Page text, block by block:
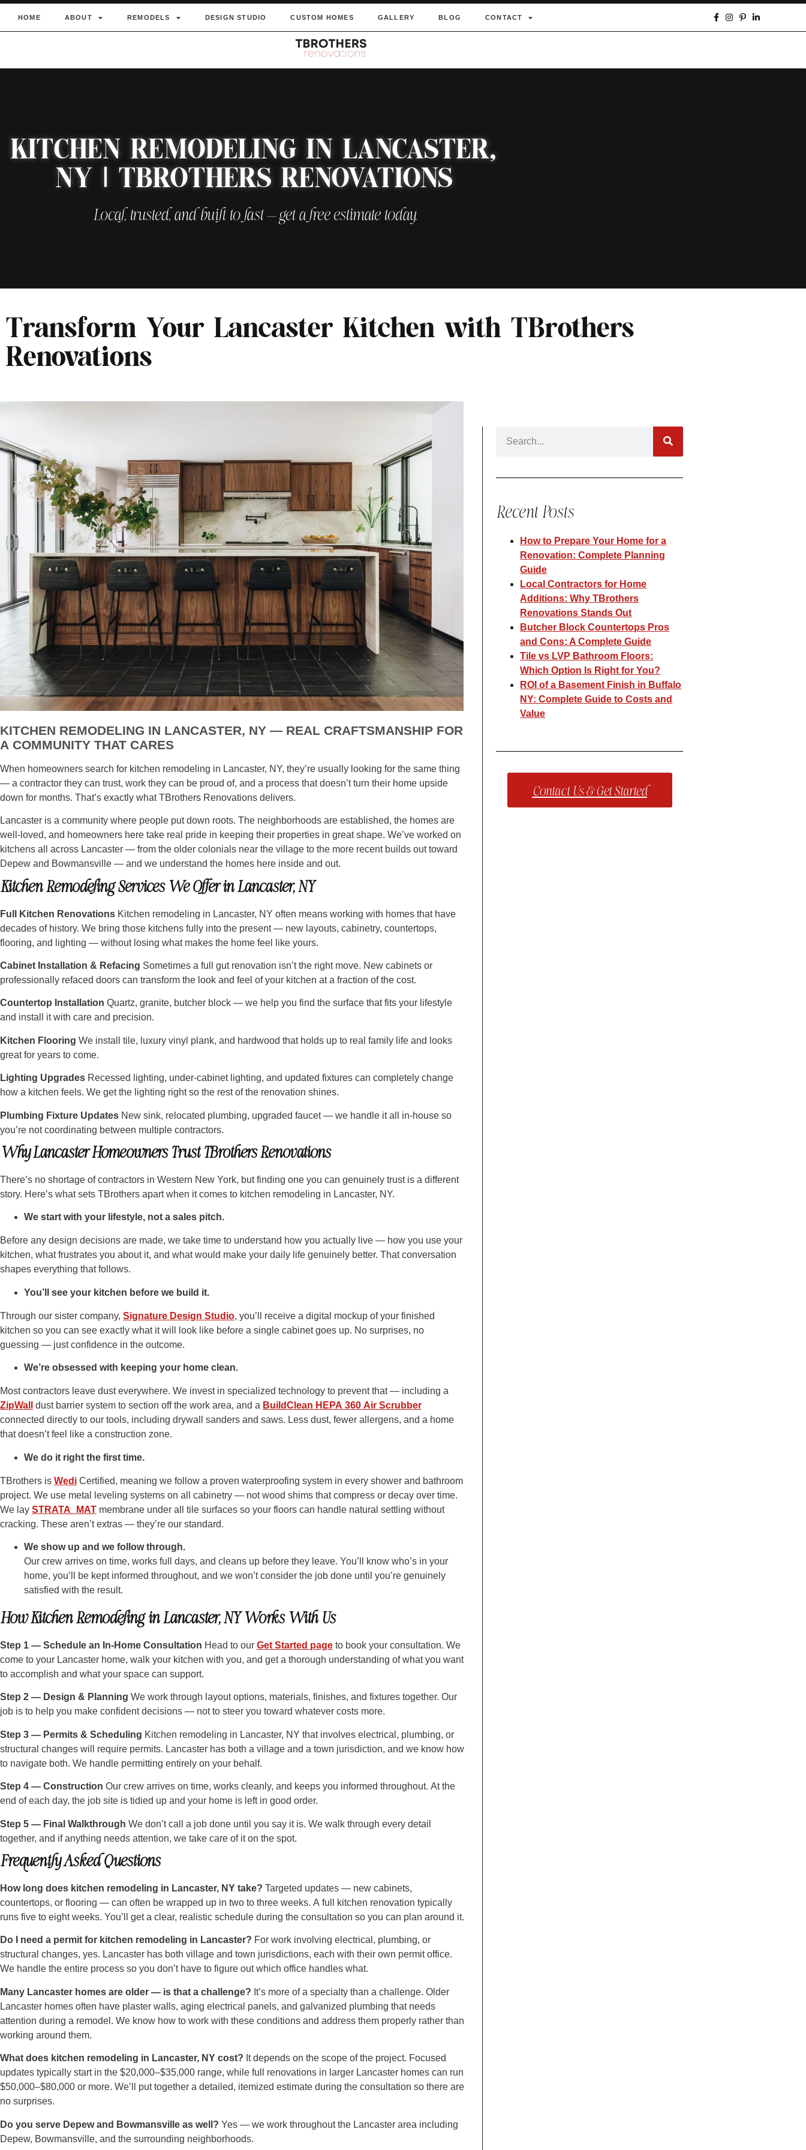
HOME ABOUT REMODELS DESIGN STUDIO CUSTOM HOMES GALLERY BLOG CONTACT
KITCHEN REMODELING IN LANCASTER,
NY | TBROTHERS RENOVATIONS
Local, trusted, and built to last — get a free estimate today.
Transform Your Lancaster Kitchen with TBrothers
Renovations
KITCHEN REMODELING IN LANCASTER, NY — REAL CRAFTSMANSHIP FOR
A COMMUNITY THAT CARES
When homeowners search for kitchen remodeling in Lancaster, NY, they’re usually looking for the same thing
— a contractor they can trust, work they can be proud of, and a process that doesn’t turn their home upside
down for months. That’s exactly what TBrothers Renovations delivers.
Lancaster is a community where people put down roots. The neighborhoods are established, the homes are
well-loved, and homeowners here take real pride in keeping their properties in great shape. We’ve worked on
kitchens all across Lancaster — from the older colonials near the village to the more recent builds out toward
Depew and Bowmansville — and we understand the homes here inside and out.
Kitchen Remodeling Services We Offer in Lancaster, NY
Full Kitchen Renovations Kitchen remodeling in Lancaster, NY often means working with homes that have
decades of history. We bring those kitchens fully into the present — new layouts, cabinetry, countertops,
flooring, and lighting — without losing what makes the home feel like yours.
Cabinet Installation & Refacing Sometimes a full gut renovation isn’t the right move. New cabinets or
professionally refaced doors can transform the look and feel of your kitchen at a fraction of the cost.
Countertop Installation Quartz, granite, butcher block — we help you find the surface that fits your lifestyle
and install it with care and precision.
Kitchen Flooring We install tile, luxury vinyl plank, and hardwood that holds up to real family life and looks
great for years to come.
Lighting Upgrades Recessed lighting, under-cabinet lighting, and updated fixtures can completely change
how a kitchen feels. We get the lighting right so the rest of the renovation shines.
Plumbing Fixture Updates New sink, relocated plumbing, upgraded faucet — we handle it all in-house so
you’re not coordinating between multiple contractors.
Why Lancaster Homeowners Trust TBrothers Renovations
There’s no shortage of contractors in Western New York, but finding one you can genuinely trust is a different
story. Here’s what sets TBrothers apart when it comes to kitchen remodeling in Lancaster, NY.
We start with your lifestyle, not a sales pitch.
Before any design decisions are made, we take time to understand how you actually live — how you use your
kitchen, what frustrates you about it, and what would make your daily life genuinely better. That conversation
shapes everything that follows.
You’ll see your kitchen before we build it.
Through our sister company, Signature Design Studio, you’ll receive a digital mockup of your finished
kitchen so you can see exactly what it will look like before a single cabinet goes up. No surprises, no
guessing — just confidence in the outcome.
We’re obsessed with keeping your home clean.
Most contractors leave dust everywhere. We invest in specialized technology to prevent that — including a
ZipWall
dust barrier system to section off the work area, and a BuildClean HEPA 360 Air Scrubber
connected directly to our tools, including drywall sanders and saws. Less dust, fewer allergens, and a home
that doesn’t feel like a construction zone.
We do it right the first time.
TBrothers is Wedi Certified, meaning we follow a proven waterproofing system in every shower and bathroom
project. We use metal leveling systems on all cabinetry — not wood shims that compress or decay over time.
We lay STRATA_MAT membrane under all tile surfaces so your floors can handle natural settling without
cracking. These aren’t extras — they’re our standard.
We show up and we follow through.
Our crew arrives on time, works full days, and cleans up before they leave. You’ll know who’s in your
home, you’ll be kept informed throughout, and we won’t consider the job done until you’re genuinely
satisfied with the result.
How Kitchen Remodeling in Lancaster, NY Works With Us
Step 1 — Schedule an In-Home Consultation Head to our Get Started page to book your consultation. We
come to your Lancaster home, walk your kitchen with you, and get a thorough understanding of what you want
to accomplish and what your space can support.
Step 2 — Design & Planning We work through layout options, materials, finishes, and fixtures together. Our
job is to help you make confident decisions — not to steer you toward whatever costs more.
Step 3 — Permits & Scheduling Kitchen remodeling in Lancaster, NY that involves electrical, plumbing, or
structural changes will require permits. Lancaster has both a village and a town jurisdiction, and we know how
to navigate both. We handle permitting entirely on your behalf.
Step 4 — Construction Our crew arrives on time, works cleanly, and keeps you informed throughout. At the
end of each day, the job site is tidied up and your home is left in good order.
Step 5 — Final Walkthrough We don’t call a job done until you say it is. We walk through every detail
together, and if anything needs attention, we take care of it on the spot.
Frequently Asked Questions
How long does kitchen remodeling in Lancaster, NY take? Targeted updates — new cabinets,
countertops, or flooring — can often be wrapped up in two to three weeks. A full kitchen renovation typically
runs five to eight weeks. You’ll get a clear, realistic schedule during the consultation so you can plan around it.
Do I need a permit for kitchen remodeling in Lancaster? For work involving electrical, plumbing, or
structural changes, yes. Lancaster has both village and town jurisdictions, each with their own permit office.
We handle the entire process so you don’t have to figure out which office handles what.
Many Lancaster homes are older — is that a challenge? It’s more of a specialty than a challenge. Older
Lancaster homes often have plaster walls, aging electrical panels, and galvanized plumbing that needs
attention during a remodel. We know how to work with these conditions and address them properly rather than
working around them.
What does kitchen remodeling in Lancaster, NY cost? It depends on the scope of the project. Focused
updates typically start in the $20,000–$35,000 range, while full renovations in larger Lancaster homes can run
$50,000–$80,000 or more. We’ll put together a detailed, itemized estimate during the consultation so there are
no surprises.
Do you serve Depew and Bowmansville as well? Yes — we work throughout the Lancaster area including
Depew, Bowmansville, and the surrounding neighborhoods.
Recent Posts
How to Prepare Your Home for a
Renovation: Complete Planning
Guide
Local Contractors for Home
Additions: Why TBrothers
Renovations Stands Out​
Butcher Block Countertops Pros
and Cons: A Complete Guide
Tile vs LVP Bathroom Floors:
Which Option Is Right for You?
ROI of a Basement Finish in Buffalo
NY: Complete Guide to Costs and
Value
Contact Us & Get Started